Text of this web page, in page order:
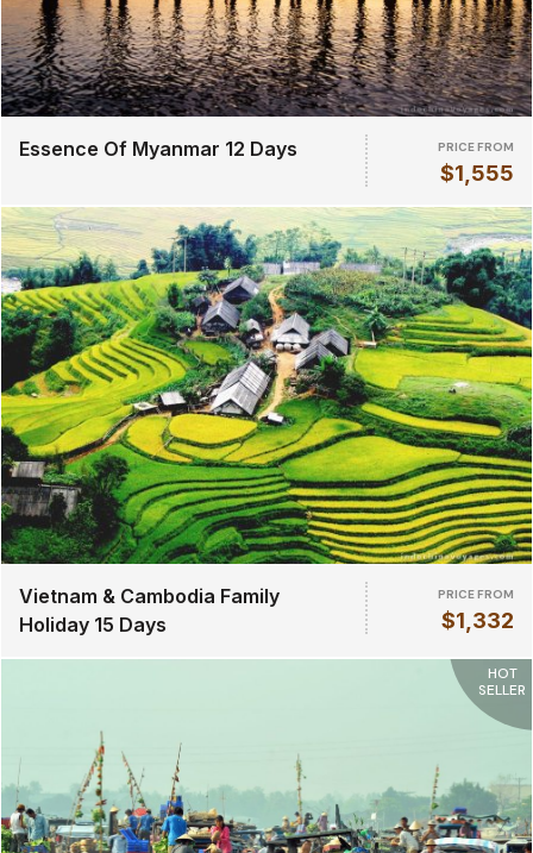
Essence Of Myanmar 12 Days PRICE FROM
$1,555
Vietnam & Cambodia Family
Holiday 15 Days
PRICE FROM
$1,332
HOT
SELLER